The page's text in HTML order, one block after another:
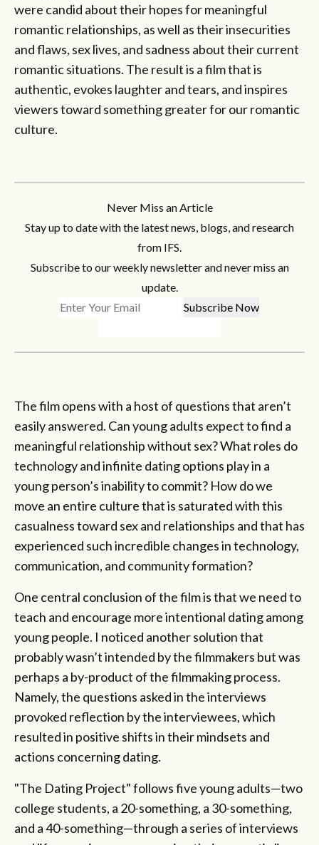
were candid about their hopes for meaningful
romantic relationships, as well as their insecurities
and flaws, sex lives, and sadness about their current
romantic situations. The result is a film that is
authentic, evokes laughter and tears, and inspires
viewers toward something greater for our romantic
culture.
Never Miss an Article
Stay up to date with the latest news, blogs, and research
from IFS.
Subscribe to our weekly newsletter and never miss an
update.
The film opens with a host of questions that aren’t
easily answered. Can young adults expect to find a
meaningful relationship without sex? What roles do
technology and infinite dating options play in a
young person’s inability to commit? How do we
move an entire culture that is saturated with this
casualness toward sex and relationships and that has
experienced such incredible changes in technology,
communication, and community formation?
One central conclusion of the film is that we need to
teach and encourage more intentional dating among
young people. I noticed another solution that
probably wasn’t intended by the filmmakers but was
perhaps a by-product of the filmmaking process.
Namely, the questions asked in the interviews
provoked reflection by the interviewees, which
resulted in positive shifts in their mindsets and
actions concerning dating.
"The Dating Project" follows five young adults—two
college students, a 20-something, a 30-something,
and a 40-something—through a series of interviews